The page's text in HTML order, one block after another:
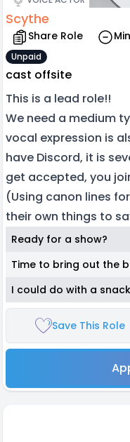
Scythe
Share Role
Unpaid
cast offsite
This is a lead role!!
We need a medium
vocal expression is
have Discord, it is
get accepted, you
(Using canon lines
their own things to
Ready for a show?
Time to bring out the
I could do with a
Save This Role